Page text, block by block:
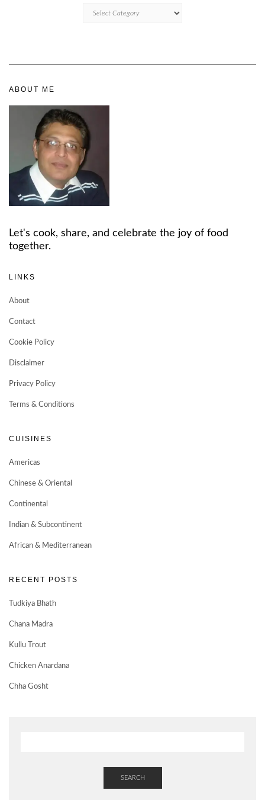
ABOUT ME
Let's cook, share, and celebrate the joy of food
together.
LINKS
About
Contact
Cookie Policy
Disclaimer
Privacy Policy
Terms & Conditions
CUISINES
Americas
Chinese & Oriental
Continental
Indian & Subcontinent
African & Mediterranean
RECENT POSTS
Tudkiya Bhath
Chana Madra
Kullu Trout
Chicken Anardana
Chha Gosht
SEARCH